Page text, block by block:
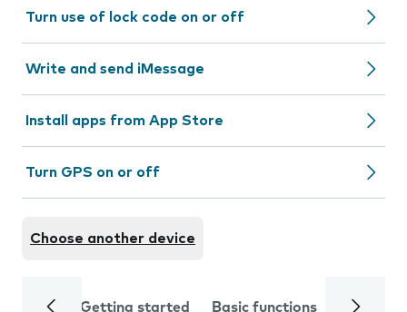
Turn use of lock code on or off
Write and send iMessage
Install apps from App Store
Turn GPS on or off
Choose another device
Getting started Basic functions Calls